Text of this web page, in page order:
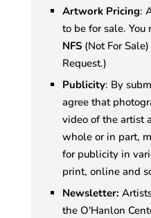
Artwork Pricing:
to be for sale. You
NFS (Not For
Request.)
Publicity: By
agree that
video of the artist
whole or in part,
for publicity in
print, online and
Newsletter:
the O'Hanlon